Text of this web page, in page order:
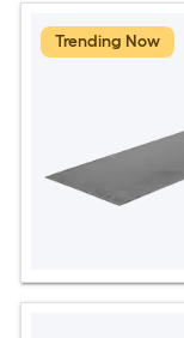
Trending Now